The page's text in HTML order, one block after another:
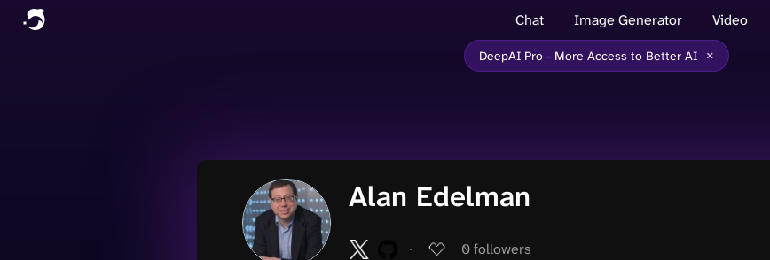
Chat Image Generator Video
DeepAI Pro - More Access to Better AI ×
Alan Edelman
∙ 0followers